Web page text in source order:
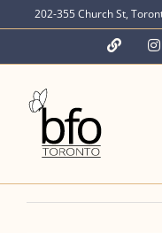
to
202-355 Church St,